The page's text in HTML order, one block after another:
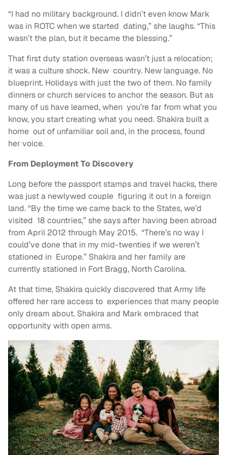
“I had no military background. I didn’t even know Mark
was in ROTC when we started dating,” she laughs. “This
wasn’t the plan, but it became the blessing.”
That first duty station overseas wasn’t just a relocation;
it was a culture shock. New country. New language. No
blueprint. Holidays with just the two of them. No family
dinners or church services to anchor the season. But as
many of us have learned, when you’re far from what you
know, you start creating what you need. Shakira built a
home out of unfamiliar soil and, in the process, found
her voice.
From Deployment To Discovery
Long before the passport stamps and travel hacks, there
was just a newlywed couple figuring it out in a foreign
land. “By the time we came back to the States, we’d
visited 18 countries,” she says after having been abroad
from April 2012 through May 2015. “There’s no way I
could’ve done that in my mid-twenties if we weren’t
stationed in Europe.” Shakira and her family are
currently stationed in Fort Bragg, North Carolina.
At that time, Shakira quickly discovered that Army life
offered her rare access to experiences that many people
only dream about. Shakira and Mark embraced that
opportunity with open arms.